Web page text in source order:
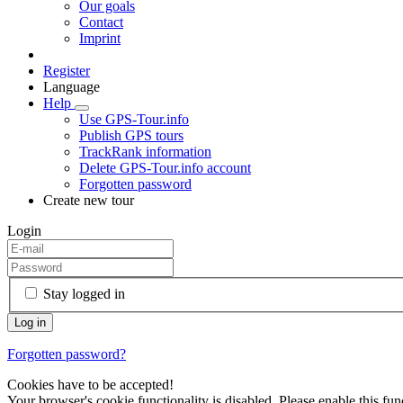
Our goals
Contact
Imprint
Register
Language
Help
Use GPS-Tour.info
Publish GPS tours
TrackRank information
Delete GPS-Tour.info account
Forgotten password
Create new tour
Login
Stay logged in
Forgotten password?
Cookies have to be accepted!